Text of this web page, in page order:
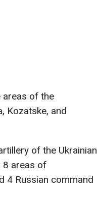
areas of the
Kozatske, and
of the Ukrainian
8 areas of
4 Russian command